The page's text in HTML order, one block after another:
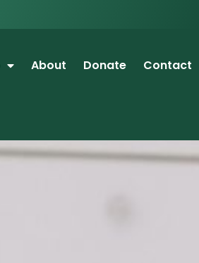
About Donate Contact